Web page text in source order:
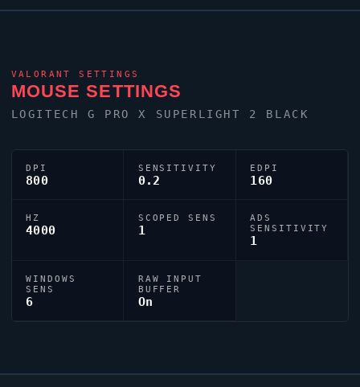
VALORANT SETTINGS
MOUSE SETTINGS
LOGITECH G PRO X SUPERLIGHT 2 BLACK
DPI
800
SENSITIVITY
0.2
EDPI
160
HZ
4000
SCOPED SENS
1
ADS
SENSITIVITY
1
WINDOWS
SENS
6
RAW INPUT
BUFFER
On